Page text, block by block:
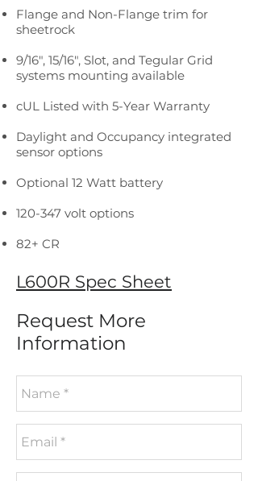
Flange and Non-Flange trim for
sheetrock
9/16", 15/16", Slot, and Tegular Grid
systems mounting available
cUL Listed with 5-Year Warranty
Daylight and Occupancy integrated
sensor options
Optional 12 Watt battery
120-347 volt options
82+ CR
L600R Spec Sheet
Request More
Information